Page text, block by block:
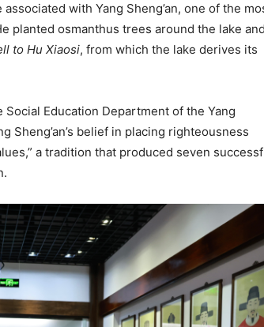
with Yang Sheng’an, one of the
planted osmanthus trees around the lake and
to Hu Xiaosi, from which the lake derives its
Education Department of the Yang
Sheng’an’s belief in placing righteousness
a tradition that produced seven